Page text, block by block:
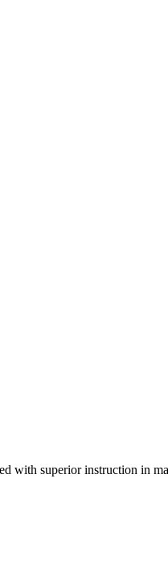
with superior instruction in